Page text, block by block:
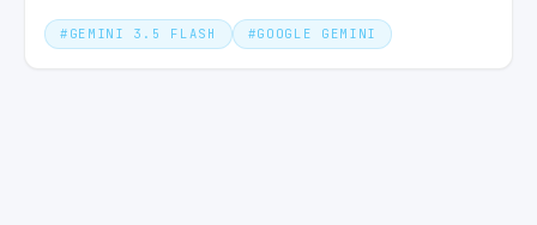
whether you should switch.
# GEMINI 3.5 FLASH #GOOGLE GEMINI